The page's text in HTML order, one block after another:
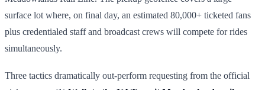
surface lot where, on final day, an estimated 80,000+ ticketed fans
plus credentialed staff and broadcast crews will compete for rides
simultaneously.
Three tactics dramatically out-perform requesting from the official